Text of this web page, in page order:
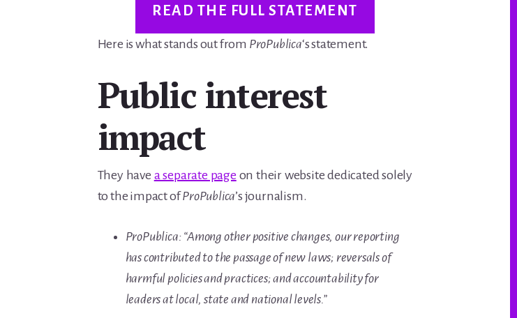
READ THE FULL STATEMENT
Here is what stands out from ProPublica‘s statement.
Public interest
impact
They have a separate pageon their website dedicated solely
to the impact ofProPublica’s journalism.
ProPublica: “Among other positive changes, our reporting
has contributed to the passage of new laws; reversals of
harmful policies and practices; and accountability for
leaders at local, state and national levels.”